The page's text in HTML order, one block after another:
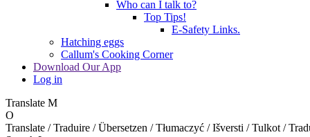
Who can I talk to?
Top Tips!
E-Safety Links.
Hatching eggs
Callum's Cooking Corner
Download Our App
Log in
Translate M
O
Translate / Traduire / Übersetzen / Tłumaczyć / Išversti / Tulkot /